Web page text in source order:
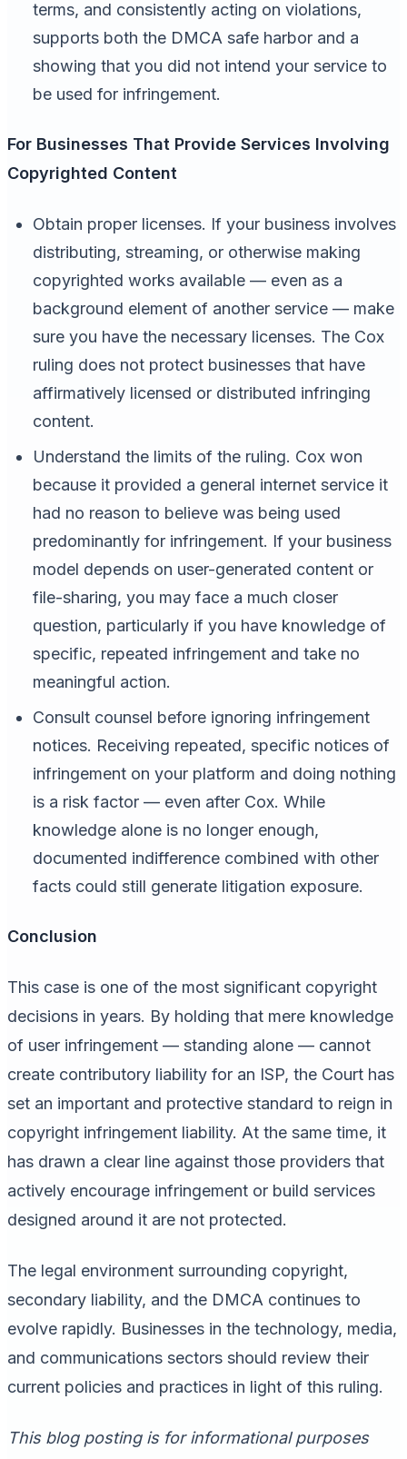
terms, and consistently acting on violations,
supports both the DMCA safe harbor and a
showing that you did not intend your service to
be used for infringement.
For Businesses That Provide Services Involving
Copyrighted Content
Obtain proper licenses. If your business involves
distributing, streaming, or otherwise making
copyrighted works available — even as a
background element of another service — make
sure you have the necessary licenses. The Cox
ruling does not protect businesses that have
affirmatively licensed or distributed infringing
content.
Understand the limits of the ruling. Cox won
because it provided a general internet service it
had no reason to believe was being used
predominantly for infringement. If your business
model depends on user-generated content or
file-sharing, you may face a much closer
question, particularly if you have knowledge of
specific, repeated infringement and take no
meaningful action.
Consult counsel before ignoring infringement
notices. Receiving repeated, specific notices of
infringement on your platform and doing nothing
is a risk factor — even after Cox. While
knowledge alone is no longer enough,
documented indifference combined with other
facts could still generate litigation exposure.
Conclusion
This case is one of the most significant copyright
decisions in years. By holding that mere knowledge
of user infringement — standing alone — cannot
create contributory liability for an ISP, the Court has
set an important and protective standard to reign in
copyright infringement liability. At the same time, it
has drawn a clear line against those providers that
actively encourage infringement or build services
designed around it are not protected.
The legal environment surrounding copyright,
secondary liability, and the DMCA continues to
evolve rapidly. Businesses in the technology, media,
and communications sectors should review their
current policies and practices in light of this ruling.
This blog posting is for informational purposes